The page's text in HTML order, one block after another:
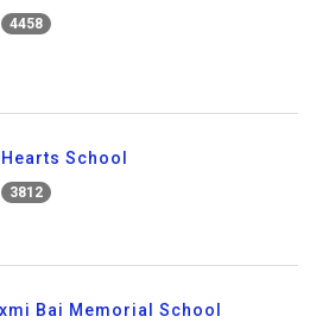
4458
School
3812
Bai Memorial School